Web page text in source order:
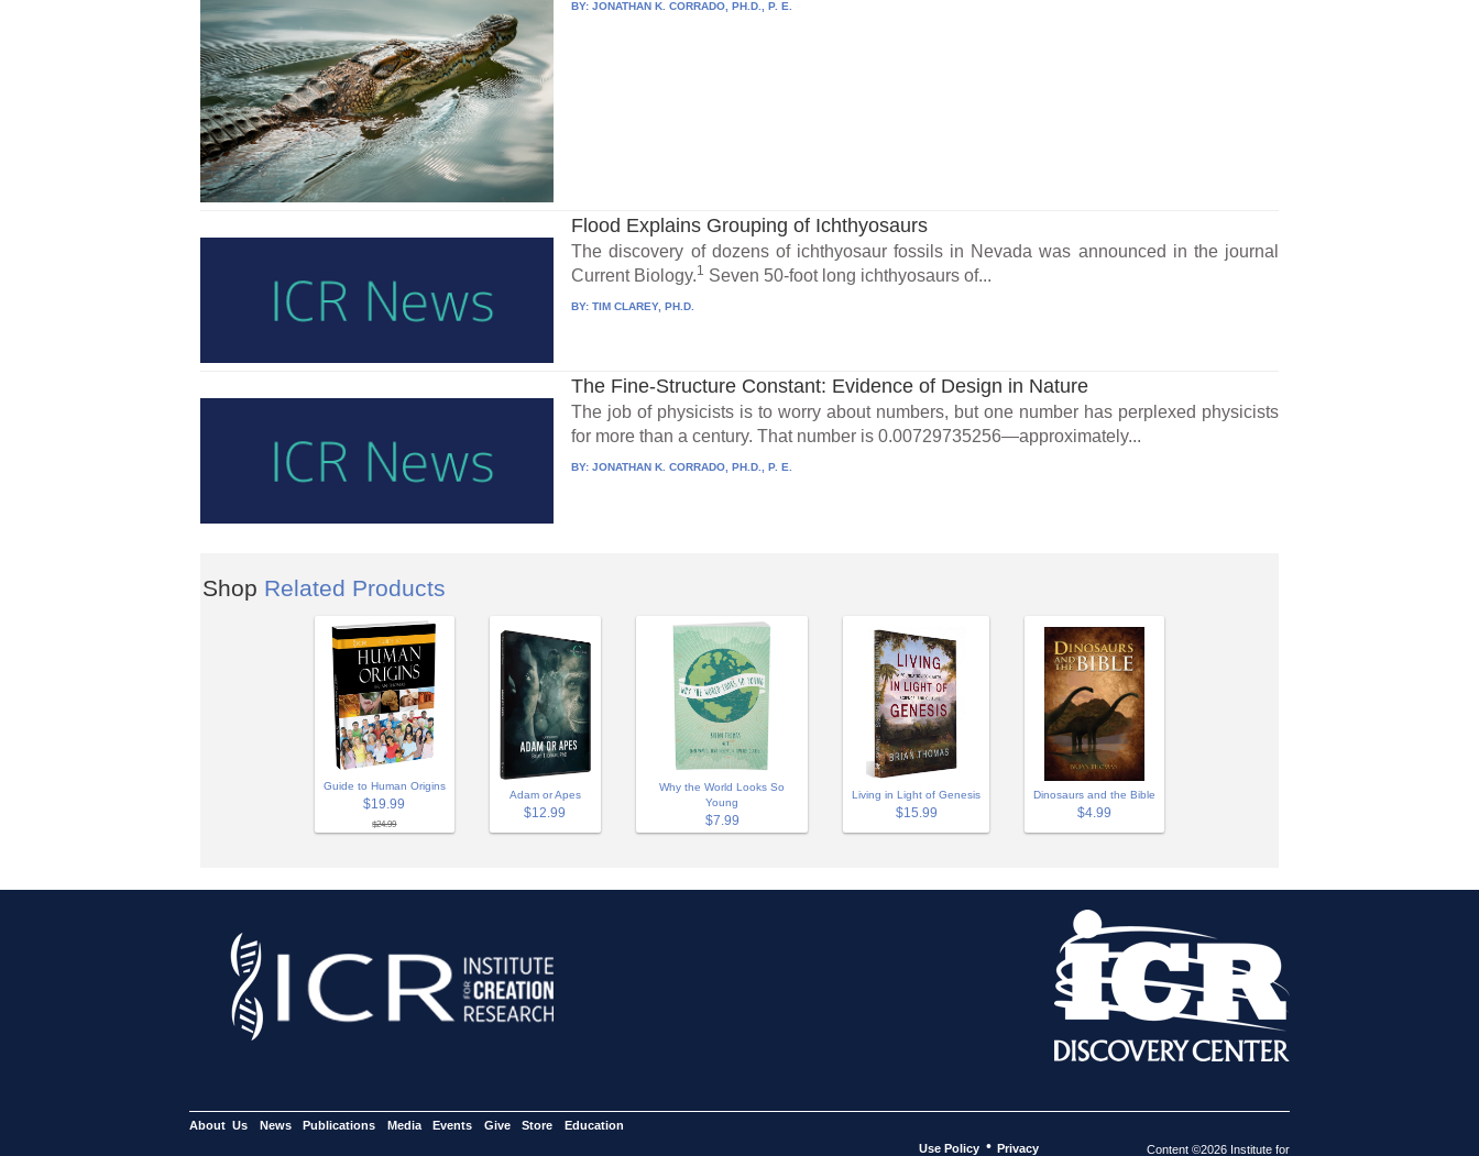
BY:JONATHAN K. CORRADO, PH.D., P. E.
Flood Explains Grouping of Ichthyosaurs
The discovery of dozens of ichthyosaur fossils in Nevada was announced in the journal
Current Biology.1 Seven 50-foot long ichthyosaurs of...
BY:TIM CLAREY, PH.D.
The Fine-Structure Constant: Evidence of Design in Nature
The job of physicists is to worry about numbers, but one number has perplexed physicists
for more than a century. That number is 0.00729735256—approximately...
BY:JONATHAN K. CORRADO, PH.D., P. E.
Shop Related Products
Guide to Human Origins
$19.99
$24.99
Adam or Apes
$12.99
Why the World Looks So
Young
$7.99
Living in Light of Genesis
$15.99
Dinosaurs and the Bible
$4.99
About Us News Publications Media Events Give Store
Education
Use Policy • Privacy Content ©2026 Institute for